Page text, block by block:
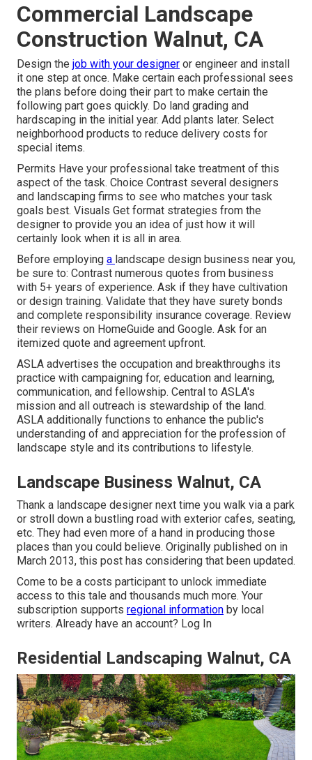
Commercial Landscape
Construction Walnut, CA
Design the job with your designer or engineer and install
it one step at once. Make certain each professional sees
the plans before doing their part to make certain the
following part goes quickly. Do land grading and
hardscaping in the initial year. Add plants later. Select
neighborhood products to reduce delivery costs for
special items.
Permits Have your professional take treatment of this
aspect of the task. Choice Contrast several designers
and landscaping firms to see who matches your task
goals best. Visuals Get format strategies from the
designer to provide you an idea of just how it will
certainly look when it is all in area.
Before employing a landscape design business near you,
be sure to: Contrast numerous quotes from business
with 5+ years of experience. Ask if they have cultivation
or design training. Validate that they have surety bonds
and complete responsibility insurance coverage. Review
their reviews on HomeGuide and Google. Ask for an
itemized quote and agreement upfront.
ASLA advertises the occupation and breakthroughs its
practice with campaigning for, education and learning,
communication, and fellowship. Central to ASLA's
mission and all outreach is stewardship of the land.
ASLA additionally functions to enhance the public's
understanding of and appreciation for the profession of
landscape style and its contributions to lifestyle.
Landscape Business Walnut, CA
Thank a landscape designer next time you walk via a park
or stroll down a bustling road with exterior cafes, seating,
etc. They had even more of a hand in producing those
places than you could believe. Originally published on in
March 2013, this post has considering that been updated.
Come to be a costs participant to unlock immediate
access to this tale and thousands much more. Your
subscription supports regional information by local
writers. Already have an account? Log In
Residential Landscaping Walnut, CA